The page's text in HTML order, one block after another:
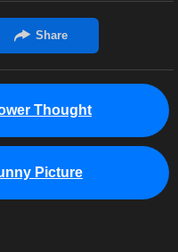
Thought
Picture